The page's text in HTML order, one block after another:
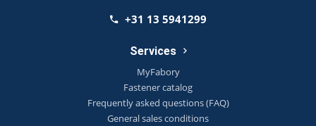
+31 13 5941299
Services
MyFabory
Fastener catalog
Frequently asked questions (FAQ)
General sales conditions